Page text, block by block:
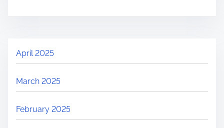
April 2025
March 2025
February 2025